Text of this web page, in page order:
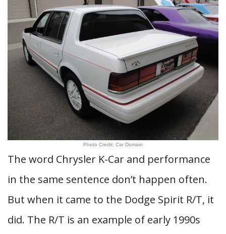
Photo Credit: Car Domain
The word Chrysler K-Car and performance
in the same sentence don’t happen often.
But when it came to the Dodge Spirit R/T, it
did. The R/T is an example of early 1990s